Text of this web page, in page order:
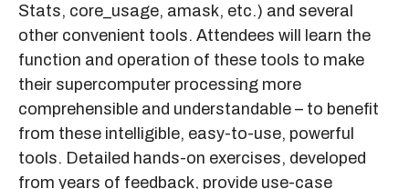
Stats, core_usage, amask, etc.) and several
other convenient tools. Attendees will learn the
function and operation of these tools to make
their supercomputer processing more
comprehensible and understandable – to benefit
from these intelligible, easy-to-use, powerful
tools. Detailed hands-on exercises, developed
from years of feedback, provide use-case